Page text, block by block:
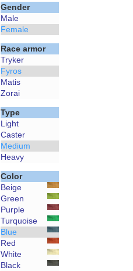
Gender
Male
Female
Race armor
Tryker
Fyros
Matis
Zorai
Type
Light
Caster
Medium
Heavy
Color
Beige
Green
Purple
Turquoise
Blue
Red
White
Black